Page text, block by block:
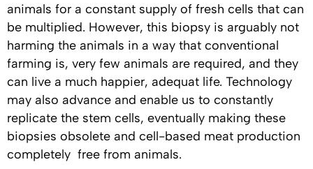
animals for a constant supply of fresh cells that can
be multiplied. However, this biopsy is arguably not
harming the animals in a way that conventional
farming is, very few animals are required, and they
can live a much happier, adequat life. Technology
may also advance and enable us to constantly
replicate the stem cells, eventually making these
biopsies obsolete and cell-based meat production
completely free from animals.